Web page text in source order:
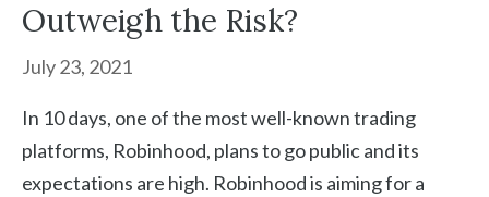
Outweigh the Risk?
July 23, 2021
In 10 days, one of the most well-known trading
platforms, Robinhood, plans to go public and its
expectations are high. Robinhood is aiming for a